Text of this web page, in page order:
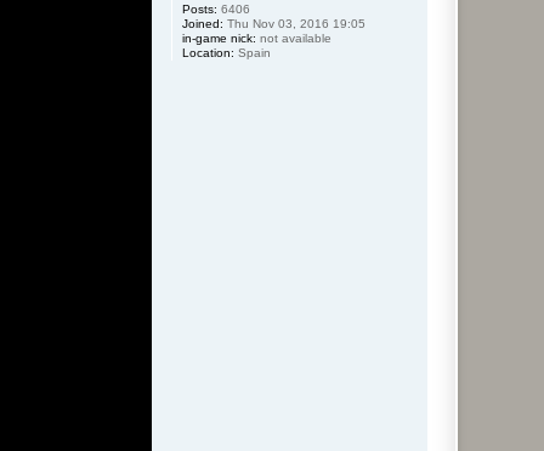
Posts: 6406
Joined: Thu Nov 03, 2016 19:05
in-game nick: not available
Location: Spain